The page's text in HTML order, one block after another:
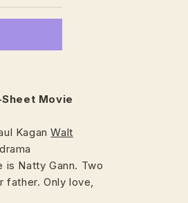
Movie
Kagan Walt
Natty Gann. Two
father. Only love,